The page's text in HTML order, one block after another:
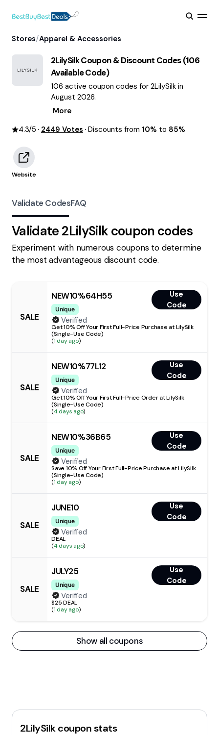
Stores/Apparel & Accessories
2LilySilkCoupon & Discount Codes (106
Available Code)
106 active coupon codes for 2LilySilk in
August 2026.
More
4.3/5 2449 Votes Discounts from 10% to 85%
Website
Validate CodesFAQ
Validate 2LilySilk coupon codes
Experiment with numerous coupons to determine
the most advantageous discount code.
SALE
NEW10%64H55
Unique
Use
Code
Verified
Get 10% Off Your First Full-Price Purchase at LilySilk
(Single-Use Code)
(1 day ago)
SALE
NEW10%77L12
Unique
Use
Code
Verified
Get 10% Off Your First Full-Price Order at LilySilk
(Single-Use Code)
(4 days ago)
SALE
NEW10%36B65
Unique
Use
Code
Verified
Save 10% Off Your First Full-Price Purchase at LilySilk
(Single-Use Code)
(1 day ago)
SALE
JUNE10
Unique
Use
Code
Verified
DEAL
(4 days ago)
SALE
JULY25
Unique
Use
Code
Verified
$25 DEAL
(1 day ago)
Show all coupons
2LilySilkcoupon stats